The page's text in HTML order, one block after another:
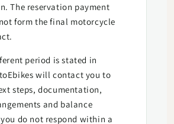
The reservation payment
form the final motorcycle
period is stated in
will contact you to
steps, documentation,
and balance
do not respond within a